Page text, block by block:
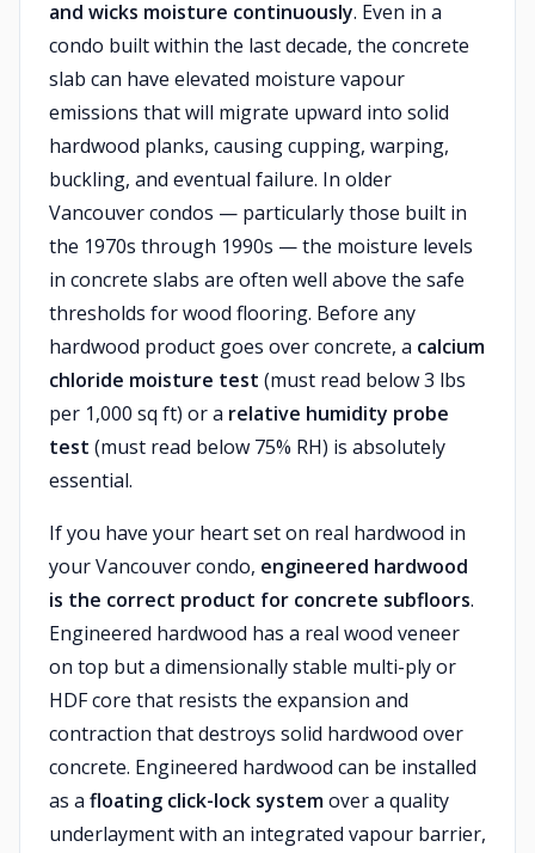
and wicks moisture continuously. Even in a
condo built within the last decade, the concrete
slab can have elevated moisture vapour
emissions that will migrate upward into solid
hardwood planks, causing cupping, warping,
buckling, and eventual failure. In older
Vancouver condos — particularly those built in
the 1970s through 1990s — the moisture levels
in concrete slabs are often well above the safe
thresholds for wood flooring. Before any
hardwood product goes over concrete, a calcium
chloride moisture test (must read below 3 lbs
per 1,000 sq ft) or a relative humidity probe
test (must read below 75% RH) is absolutely
essential.
If you have your heart set on real hardwood in
your Vancouver condo, engineered hardwood
is the correct product for concrete subfloors.
Engineered hardwood has a real wood veneer
on top but a dimensionally stable multi-ply or
HDF core that resists the expansion and
contraction that destroys solid hardwood over
concrete. Engineered hardwood can be installed
as a floating click-lock systemover a quality
underlayment with an integrated vapour barrier,